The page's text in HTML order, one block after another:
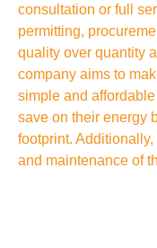
consultation or full
permitting,
quality over quantity
company aims to
simple and
save on their energy
footprint.
and maintenance of